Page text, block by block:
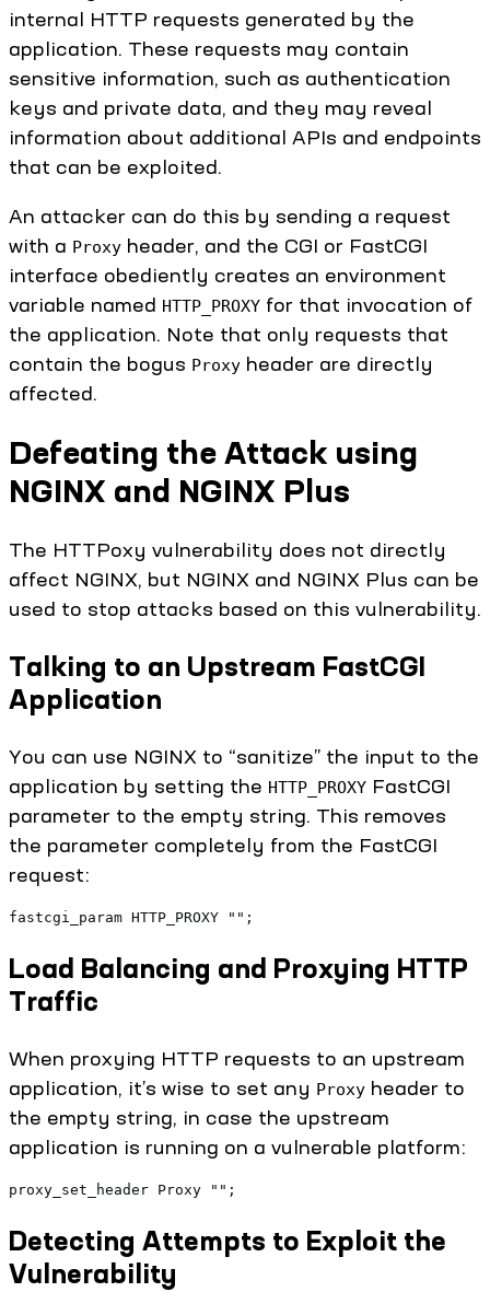
internal HTTP requests generated by the
application. These requests may contain
sensitive information, such as authentication
keys and private data, and they may reveal
information about additional APIs and endpoints
that can be exploited.
An attacker can do this by sending a request
with a Proxy header, and the CGI or FastCGI
interface obediently creates an environment
variable named HTTP_PROXY for that invocation of
the application. Note that only requests that
contain the bogus Proxy header are directly
affected.
Defeating the Attack using
NGINX and NGINX Plus
The HTTPoxy vulnerability does not directly
affect NGINX, but NGINX and NGINX Plus can be
used to stop attacks based on this vulnerability.
Talking to an Upstream FastCGI
Application
You can use NGINX to “sanitize” the input to the
application by setting the HTTP_PROXY FastCGI
parameter to the empty string. This removes
the parameter completely from the FastCGI
request:
fastcgi_param HTTP_PROXY "";
Load Balancing and Proxying HTTP
Traffic
When proxying HTTP requests to an upstream
application, it’s wise to set any Proxy header to
the empty string, in case the upstream
application is running on a vulnerable platform:
proxy_set_header Proxy "";
Detecting Attempts to Exploit the
Vulnerability